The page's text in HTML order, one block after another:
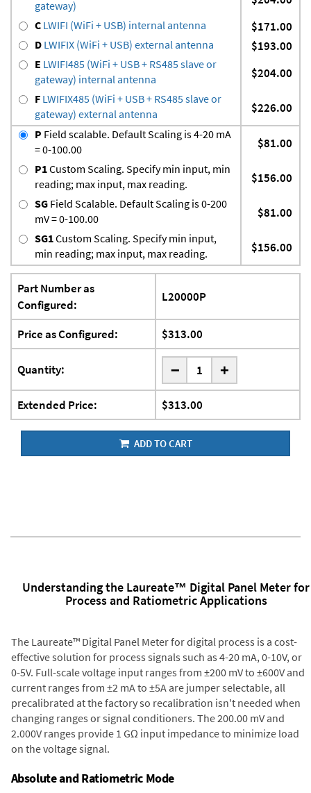
gateway)
C LWIFI (WiFi + USB) internal antenna $171.00
D LWIFIX (WiFi + USB) external antenna $193.00
E LWIFI485 (WiFi + USB + RS485 slave or
gateway) internal antenna
$204.00
F LWIFIX485 (WiFi + USB + RS485 slave or
gateway) external antenna
$226.00
P Field scalable. Default Scaling is 4-20 mA
= 0-100.00
$81.00
P1Custom Scaling. Specify min input, min
reading; max input, max reading.
$156.00
SG Field Scalable. Default Scaling is 0-200
mV = 0-100.00
$81.00
SG1Custom Scaling. Specify min input,
min reading; max input, max reading.
$156.00
Part Number as
Configured:
L20000P
Price as Configured: $313.00
Quantity: - +
Extended Price: $313.00
ADD TO CART
Understanding the Laureate™ Digital Panel Meter for
Process and Ratiometric Applications
The Laureate™ Digital Panel Meter for digital process is a cost-
effective solution for process signals such as 4-20 mA, 0-10V, or
0-5V. Full-scale voltage input ranges from ±200 mV to ±600V and
current ranges from ±2 mA to ±5A are jumper selectable, all
precalibrated at the factory so recalibration isn't needed when
changing ranges or signal conditioners. The 200.00 mV and
2.000V ranges provide 1 GΩ input impedance to minimize load
on the voltage signal.
Absolute and Ratiometric Mode